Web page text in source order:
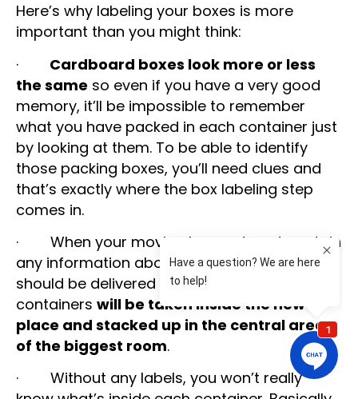
Here’s why labeling your boxes is more
important than you might think:
·
Cardboard boxes look more or less
the same so even if you have a very good
memory, it’ll be impossible to remember
what you have packed in each container just
by looking at them. To be able to identify
those packing boxes, you’ll need clues and
that’s exactly where the box labeling step
comes in.
· When your moving boxes do not contain
any information about which room they
should be delivered to, all those cardboard
containers will be taken inside the new
place and stacked up in the central area
of the biggest room.
· Without any labels, you won’t really